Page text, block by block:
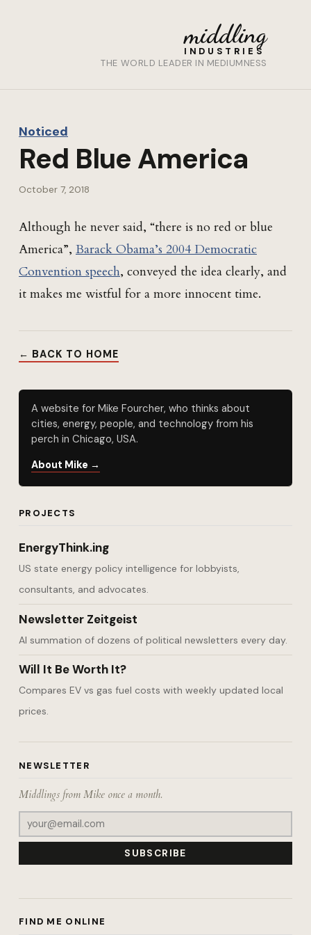
middling
INDUSTRIES
THE WORLD LEADER IN MEDIUMNESS
Noticed
Red Blue America
October 7, 2018
Although he never said, “there is no red or blue
America”, Barack Obama’s 2004 Democratic
Convention speech, conveyed the idea clearly, and
it makes me wistful for a more innocent time.
← BACK TO HOME
A website for Mike Fourcher, who thinks about
cities, energy, people, and technology from his
perch in Chicago, USA.
About Mike →
PROJECTS
EnergyThink.ing
US state energy policy intelligence for lobbyists,
consultants, and advocates.
Newsletter Zeitgeist
AI summation of dozens of political newsletters every day.
Will It Be Worth It?
Compares EV vs gas fuel costs with weekly updated local
prices.
NEWSLETTER
Middlings from Mike once a month.
SUBSCRIBE
FIND ME ONLINE